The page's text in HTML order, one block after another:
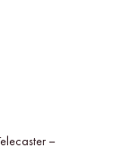
–